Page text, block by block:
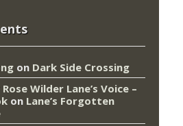
on Dark Side Crossing
Wilder Lane’s Voice –
on Lane’s Forgotten